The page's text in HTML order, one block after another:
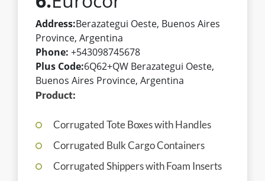
Address:Berazategui Oeste, Buenos Aires
Province, Argentina
Phone: +543098745678
Plus Code:6Q62+QW Berazategui Oeste,
Buenos Aires Province, Argentina
Product:
Corrugated Tote Boxes with Handles
Corrugated Bulk Cargo Containers
Corrugated Shippers with Foam Inserts